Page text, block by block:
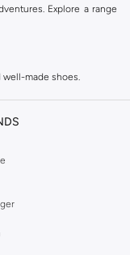
Explore a range
well-made shoes.
occasions.
offers footwear that
season.
return policy. Shop with